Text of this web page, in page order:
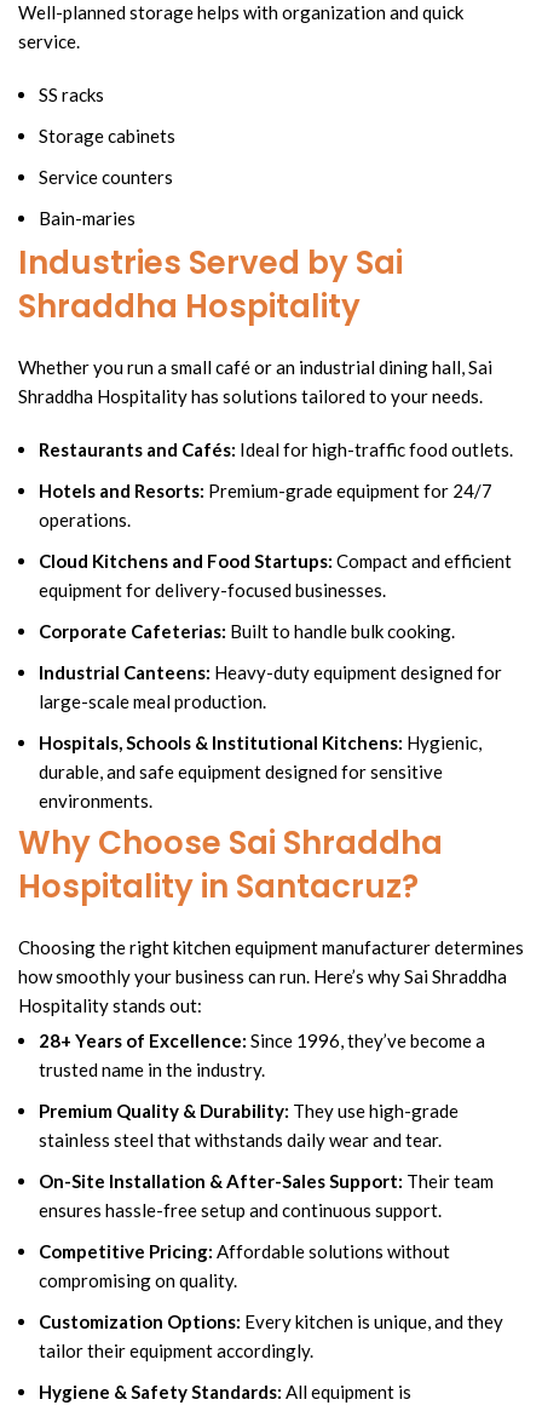
Well-planned storage helps with organization and quick
service.
SS racks
Storage cabinets
Service counters
Bain-maries
Industries Served by Sai
Shraddha Hospitality
Whether you run a small café or an industrial dining hall, Sai
Shraddha Hospitality has solutions tailored to your needs.
Restaurants and Cafés: Ideal for high-traffic food outlets.
Hotels and Resorts: Premium-grade equipment for 24/7
operations.
Cloud Kitchens and Food Startups: Compact and efficient
equipment for delivery-focused businesses.
Corporate Cafeterias: Built to handle bulk cooking.
Industrial Canteens: Heavy-duty equipment designed for
large-scale meal production.
Hospitals, Schools & Institutional Kitchens: Hygienic,
durable, and safe equipment designed for sensitive
environments.
Why Choose Sai Shraddha
Hospitality in Santacruz?
Choosing the right kitchen equipment manufacturer determines
how smoothly your business can run. Here’s why Sai Shraddha
Hospitality stands out:
28+ Years of Excellence: Since 1996, they’ve become a
trusted name in the industry.
Premium Quality & Durability: They use high-grade
stainless steel that withstands daily wear and tear.
On-Site Installation & After-Sales Support: Their team
ensures hassle-free setup and continuous support.
Competitive Pricing: Affordable solutions without
compromising on quality.
Customization Options: Every kitchen is unique, and they
tailor their equipment accordingly.
Hygiene & Safety Standards: All equipment is